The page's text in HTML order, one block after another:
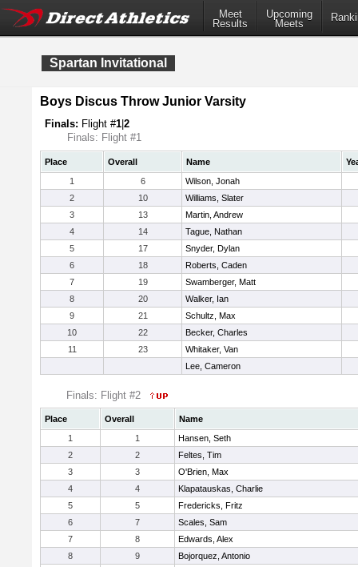
Meet
Results
Upcoming
Meets
Spartan Invitational
Boys Discus Throw Junior Varsity
Finals: Flight #1 2
Finals: Flight #1
Place Overall Name
1
6
Wilson, Jonah
2
10
Williams, Slater
3
13
Martin, Andrew
4
14
Tague, Nathan
5
17
Snyder, Dylan
6
18
Roberts, Caden
7
19
Swamberger, Matt
8
20
Walker, Ian
9
21
Schultz, Max
10
22
Becker, Charles
11
23
Whitaker, Van
Lee, Cameron
Finals: Flight #2
Place Overall
Name
1
1
Hansen, Seth
2
2
Feltes, Tim
3
3
O'Brien, Max
4
4
Klapatauskas, Charlie
5
5
Fredericks, Fritz
6
7
Scales, Sam
7
8
Edwards, Alex
8
9
Bojorquez, Antonio